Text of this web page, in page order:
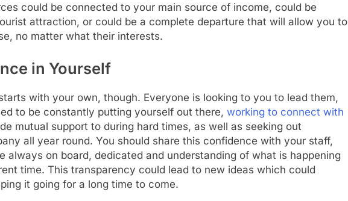
could be connected to your main source of income, could be
attraction, or could be a complete departure that will allow you to
no matter what their interests.
in Yourself
with your own, though. Everyone is looking to you to lead them,
to be constantly putting yourself out there, working to connect with
mutual support to during hard times, as well as seeking out
all year round. You should share this confidence with your staff,
always on board, dedicated and understanding of what is happening
time. This transparency could lead to new ideas which could
it going for a long time to come.